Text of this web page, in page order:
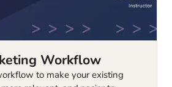
Workflow
to make your existing